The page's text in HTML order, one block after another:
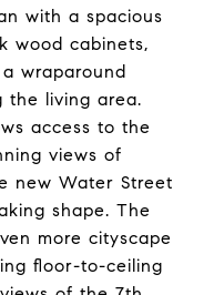
with a spacious
wood cabinets,
wraparound
the living area.
access to the
views of
new Water Street
shape. The
more cityscape
floor-to-ceiling